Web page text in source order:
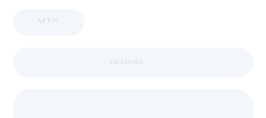
APPIC
LOADING ...